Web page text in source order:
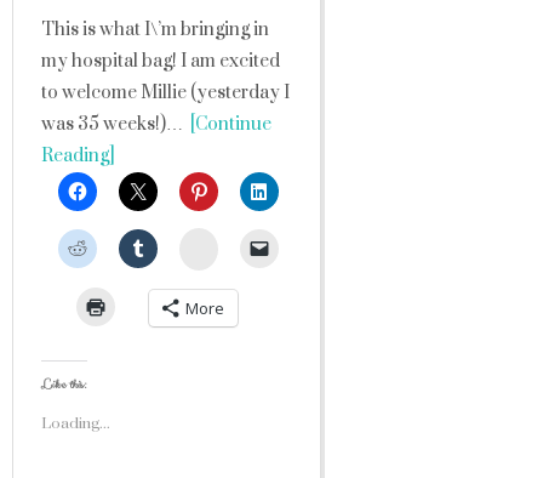
This is what I\’m bringing in
my hospital bag! I am excited
to welcome Millie (yesterday I
was 35 weeks!)… [Continue
Reading]
StumbleUpon
More
Like this:
Loading...